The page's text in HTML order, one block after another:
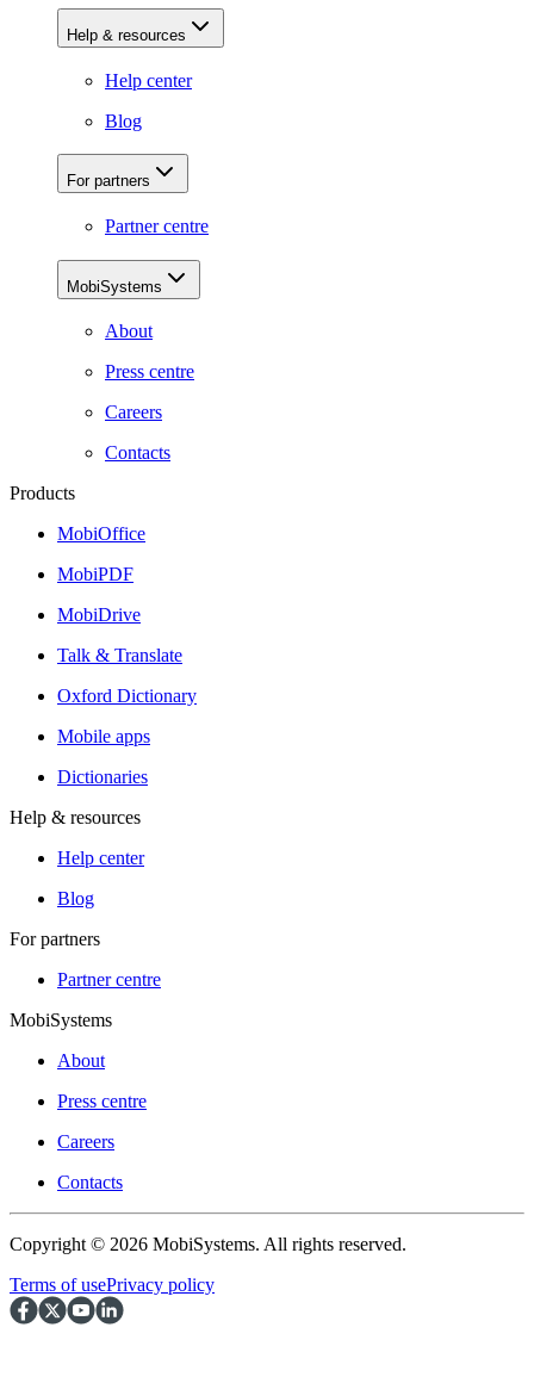
Help & resources
Help center
Blog
For partners
Partner centre
MobiSystems
About
Press centre
Careers
Contacts
Products
MobiOffice
MobiPDF
MobiDrive
Talk & Translate
Oxford Dictionary
Mobile apps
Dictionaries
Help & resources
Help center
Blog
For partners
Partner centre
MobiSystems
About
Press centre
Careers
Contacts
Copyright © 2026 MobiSystems. All rights reserved.
Terms of usePrivacy policy